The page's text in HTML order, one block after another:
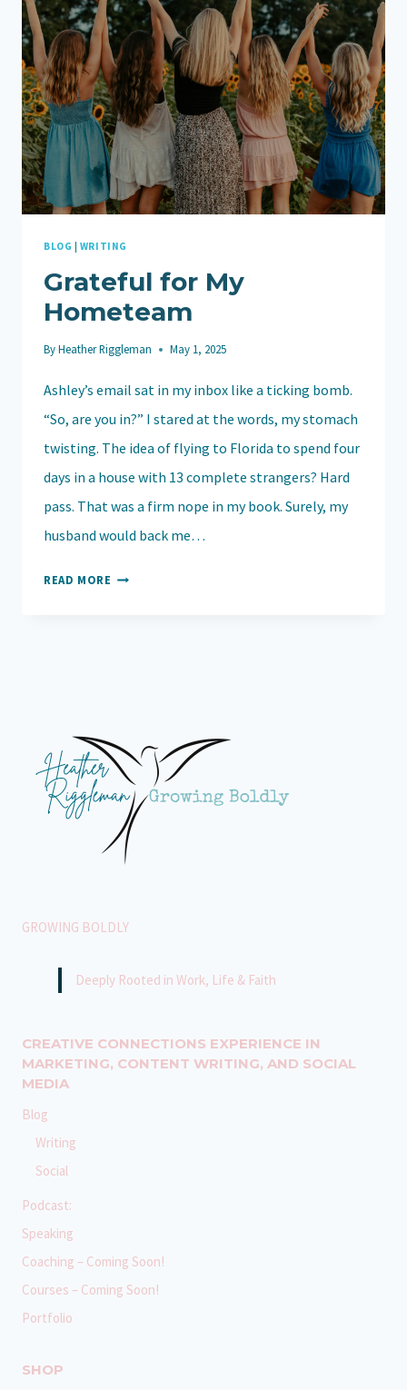
SPACE:
EMBRACING
YOUR
TRUE
SELF
BLOG WRITING
Grateful for My
Hometeam
ByHeather Riggleman May 1, 2025
Ashley’s email sat in my inbox like a ticking bomb.
“So, are you in?” I stared at the words, my stomach
twisting. The idea of flying to Florida to spend four
days in a house with 13 complete strangers? Hard
pass. That was a firm nope in my book. Surely, my
husband would back me…
READ MORE GRATEFUL
GROWING BOLDLY
Deeply Rooted in Work, Life & Faith
CREATIVE CONNECTIONS EXPERIENCE IN
MARKETING, CONTENT WRITING, AND SOCIAL
MEDIA
Blog
Writing
Social
Podcast:
Speaking
Coaching – Coming Soon!
Courses – Coming Soon!
Portfolio
SHOP